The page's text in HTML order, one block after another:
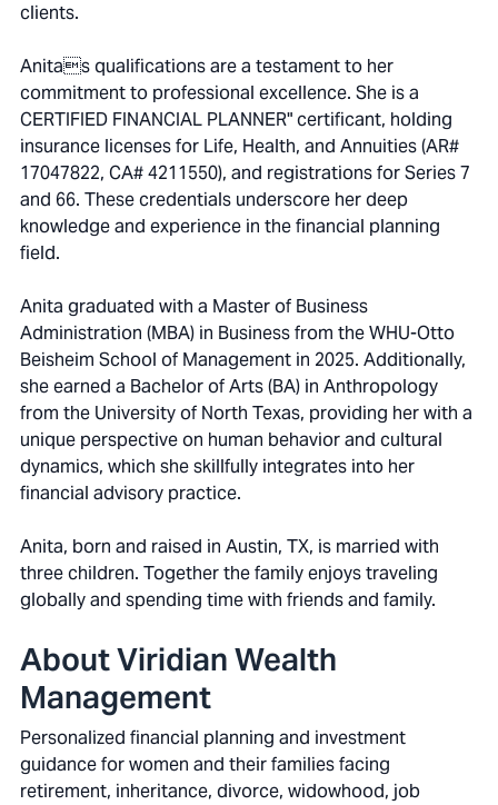
clients.
Anitas qualifications are a testament to her
commitment to professional excellence. She is a
CERTIFIED FINANCIAL PLANNER" certificant, holding
insurance licenses for Life, Health, and Annuities (AR#
17047822, CA# 4211550), and registrations for Series 7
and 66. These credentials underscore her deep
knowledge and experience in the financial planning
field.
Anita graduated with a Master of Business
Administration (MBA) in Business from the WHU-Otto
Beisheim School of Management in 2025. Additionally,
she earned a Bachelor of Arts (BA) in Anthropology
from the University of North Texas, providing her with a
unique perspective on human behavior and cultural
dynamics, which she skillfully integrates into her
financial advisory practice.
Anita, born and raised in Austin, TX, is married with
three children. Together the family enjoys traveling
globally and spending time with friends and family.
About Viridian Wealth
Management
Personalized financial planning and investment
guidance for women and their families facing
retirement, inheritance, divorce, widowhood, job